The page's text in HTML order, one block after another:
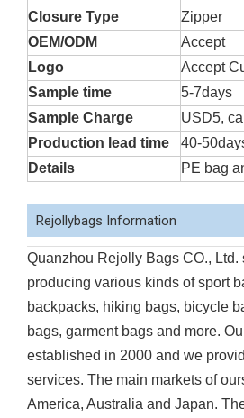
Closure Type
Zipper
OEM/ODM
Accept
Logo
Accept
Sample time
5-7days
Sample Charge
USD5,
Production lead time
40-
Details
PE bag
Rejollybags Information
Quanzhou Rejolly Bags CO., Ltd.
producing various kinds of sport
backpacks, hiking bags, bicycle
bags, garment bags and more.
established in 2000 and we
services. The main markets of
America, Australia and Japan.